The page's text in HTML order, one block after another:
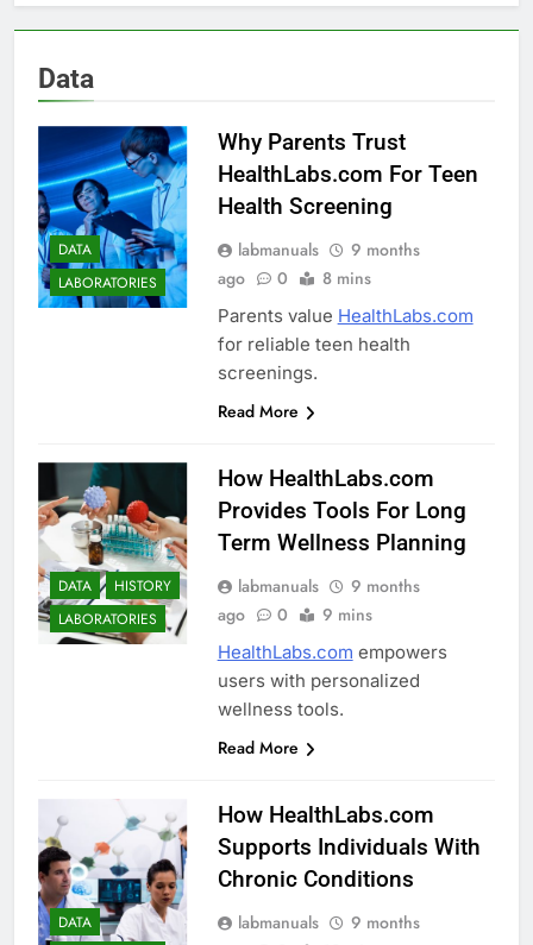
Data
DATA
LABORATORIES
Why Parents Trust
HealthLabs.com For Teen
Health Screening
labmanuals
9 months
ago
0 8 mins
Parents value HealthLabs.com
for reliable teen health
screenings.
Read More
DATA
HISTORY
LABORATORIES
How HealthLabs.com
Provides Tools For Long
Term Wellness Planning
labmanuals
9 months
ago
0 9 mins
HealthLabs.com empowers
users with personalized
wellness tools.
Read More
DATA
How HealthLabs.com
Supports Individuals With
Chronic Conditions
labmanuals
9 months